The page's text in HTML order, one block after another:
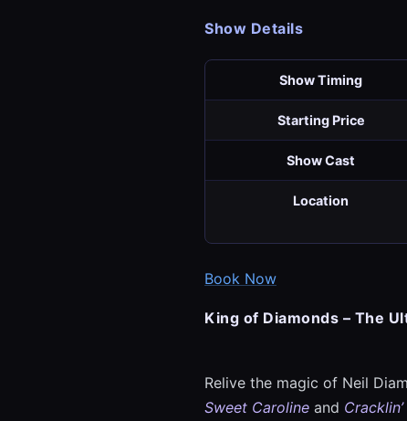
Show Details
Show Timing
Starting Price
Show Cast
Location
Book Now
King of Diamonds – The
Relive the magic of Neil
Sweet Caroline and